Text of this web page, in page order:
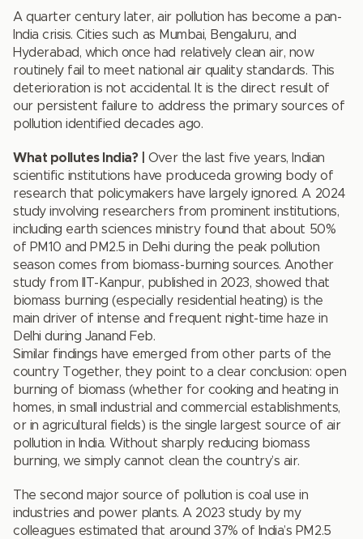
A quarter century later, air pollution has become a pan-
India crisis. Cities such as Mumbai, Bengaluru, and
Hyderabad, which once had relatively clean air, now
routinely fail to meet national air quality standards. This
deterioration is not accidental. It is the direct result of
our persistent failure to address the primary sources of
pollution identified decades ago.
What pollutes India? |
Over the last five years, Indian
scientific institutions have produceda growing body of
research that policymakers have largely ignored. A 2024
study involving researchers from prominent institutions,
including earth sciences ministry found that about 50%
of PM10 and PM2.5 in Delhi during the peak pollution
season comes from biomass-burning sources. Another
study from IIT-Kanpur, published in 2023, showed that
biomass burning (especially residential heating) is the
main driver of intense and frequent night-time haze in
Delhi during Janand Feb.
Similar findings have emerged from other parts of the
country Together, they point to a clear conclusion: open
burning of biomass (whether for cooking and heating in
homes, in small industrial and commercial establishments,
or in agricultural fields) is the single largest source of air
pollution in India. Without sharply reducing biomass
burning, we simply cannot clean the country’s air.
The second major source of pollution is coal use in
industries and power plants. A 2023 study by my
colleagues estimated that around 37% of India’s PM2.5